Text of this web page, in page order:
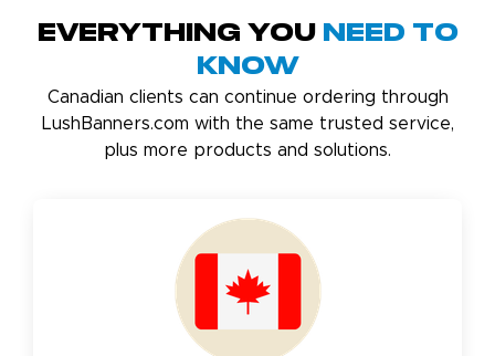
Everything You Need to
Know
Canadian clients can continue ordering through
LushBanners.com with the same trusted service,
plus more products and solutions.